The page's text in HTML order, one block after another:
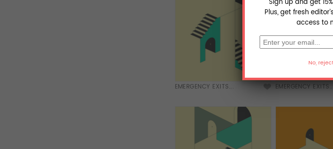
EMERGENCY EXITS... EMERGENCY